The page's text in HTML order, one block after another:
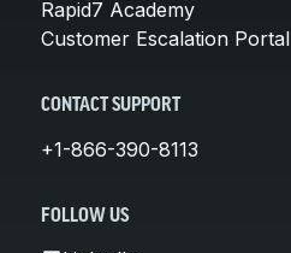
Rapid7 Academy
Customer Escalation Portal
CONTACT SUPPORT
+1-866-390-8113
FOLLOW US